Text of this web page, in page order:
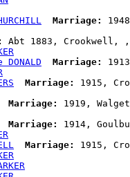
Marriage:
Abt 1883, Crookwell, ,
Marriage:
Marriage:
1915,
Marriage:
1919,
Marriage:
1914,
Marriage:
1915,